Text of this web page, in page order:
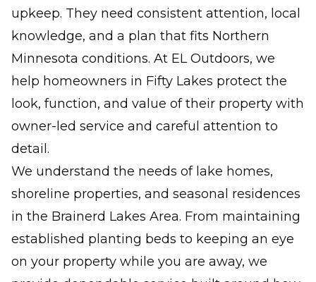
upkeep. They need consistent attention, local
knowledge, and a plan that fits Northern
Minnesota conditions. At EL Outdoors, we
help homeowners in Fifty Lakes protect the
look, function, and value of their property with
owner-led service and careful attention to
detail.
We understand the needs of lake homes,
shoreline properties, and seasonal residences
in the Brainerd Lakes Area. From maintaining
established planting beds to keeping an eye
on your property while you are away, we